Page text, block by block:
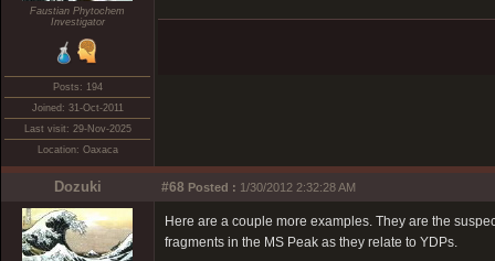
Faustian Phytochem
Investigator
Posts: 194
Joined: 31-Oct-2011
Last visit: 29-Nov-2025
Location: Oaxaca
Dozuki #68 Posted : 1/30/2012 2:32:28 AM
Here are a couple more examples. They are the
fragments in the MS Peak as they relate to YDPs.